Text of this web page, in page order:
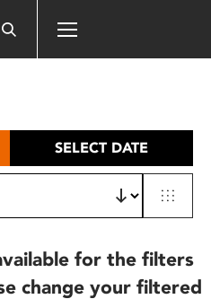
SELECT DATE
for the filters
change your filtered